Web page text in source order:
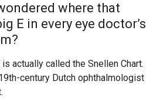
where that
E in every eye doctor’s
actually called the Snellen Chart.
century Dutch ophthalmologist